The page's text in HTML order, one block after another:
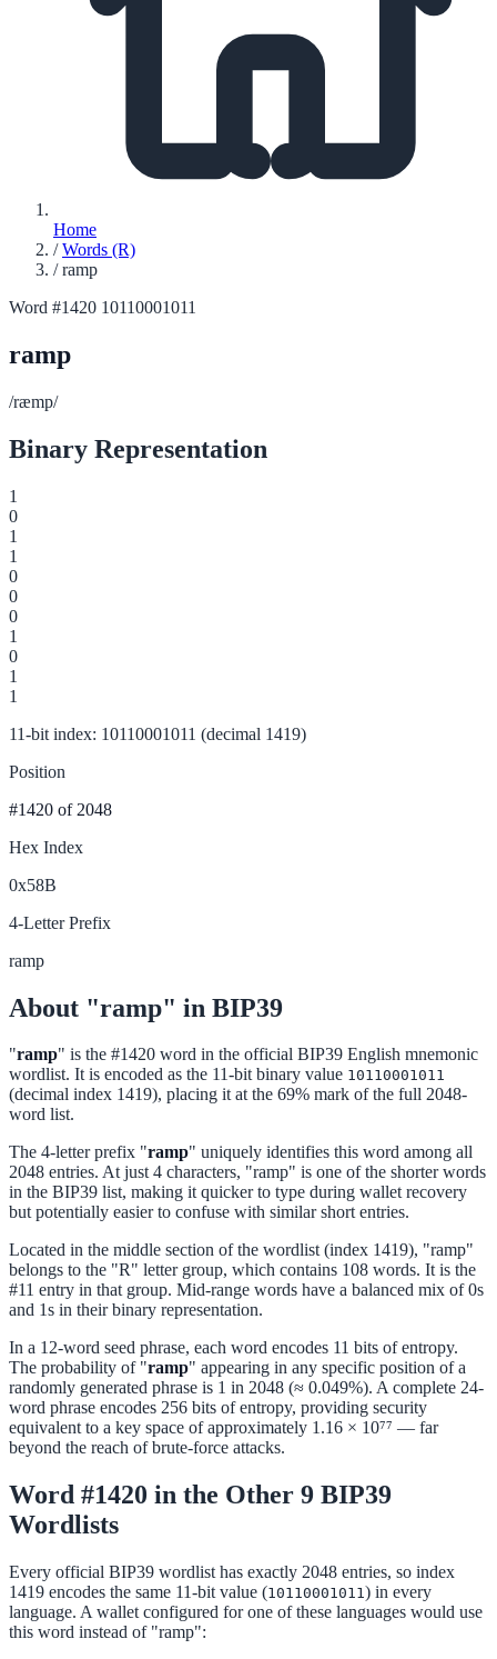
Home
/ Words (R)
/ ramp
Word #1420 10110001011
ramp
/ræmp/
Binary Representation
1
0
1
1
0
0
0
1
0
1
1
11-bit index: 10110001011 (decimal 1419)
Position
#1420 of 2048
Hex Index
0x58B
4-Letter Prefix
ramp
About "ramp" in BIP39
"ramp" is the #1420 word in the official BIP39 English mnemonic
wordlist. It is encoded as the 11-bit binary value 10110001011
(decimal index 1419), placing it at the 69% mark of the full 2048-
word list.
The 4-letter prefix "ramp" uniquely identifies this word among all
2048 entries. At just 4 characters, "ramp" is one of the shorter words
in the BIP39 list, making it quicker to type during wallet recovery
but potentially easier to confuse with similar short entries.
Located in the middle section of the wordlist (index 1419), "ramp"
belongs to the "R" letter group, which contains 108 words. It is the
#11 entry in that group. Mid-range words have a balanced mix of 0s
and 1s in their binary representation.
In a 12-word seed phrase, each word encodes 11 bits of entropy.
The probability of "ramp" appearing in any specific position of a
randomly generated phrase is 1 in 2048 (≈ 0.049%). A complete 24-
word phrase encodes 256 bits of entropy, providing security
equivalent to a key space of approximately 1.16 × 10⁷⁷ — far
beyond the reach of brute-force attacks.
Word #1420 in the Other 9 BIP39
Wordlists
Every official BIP39 wordlist has exactly 2048 entries, so index
1419 encodes the same 11-bit value (10110001011) in every
language. A wallet configured for one of these languages would use
this word instead of "ramp":